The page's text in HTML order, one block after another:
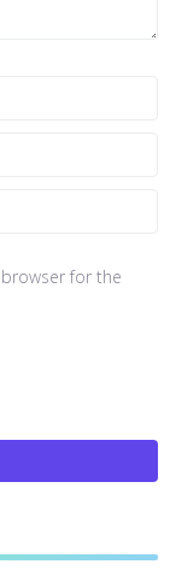
for the